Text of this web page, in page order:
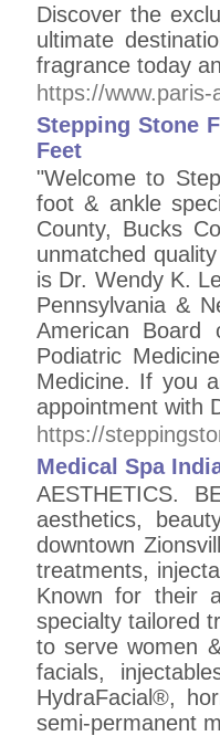
Discover the
ultimate
fragrance today
https://
Stepping Stone
Feet
"Welcome to
foot & ankle
County, Bucks
unmatched
is Dr. Wendy K.
Pennsylvania &
American Board
Podiatric
Medicine. If you
appointment with
https://
Medical Spa
AESTHETICS.
aesthetics,
downtown
treatments,
Known for their
specialty tailored
to serve women
facials,
HydraFacial®,
semi-permanent